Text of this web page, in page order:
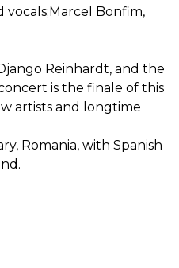
vocals;Marcel Bonfim,
Reinhardt, and the
is the finale of this
artists and longtime
Romania, with Spanish